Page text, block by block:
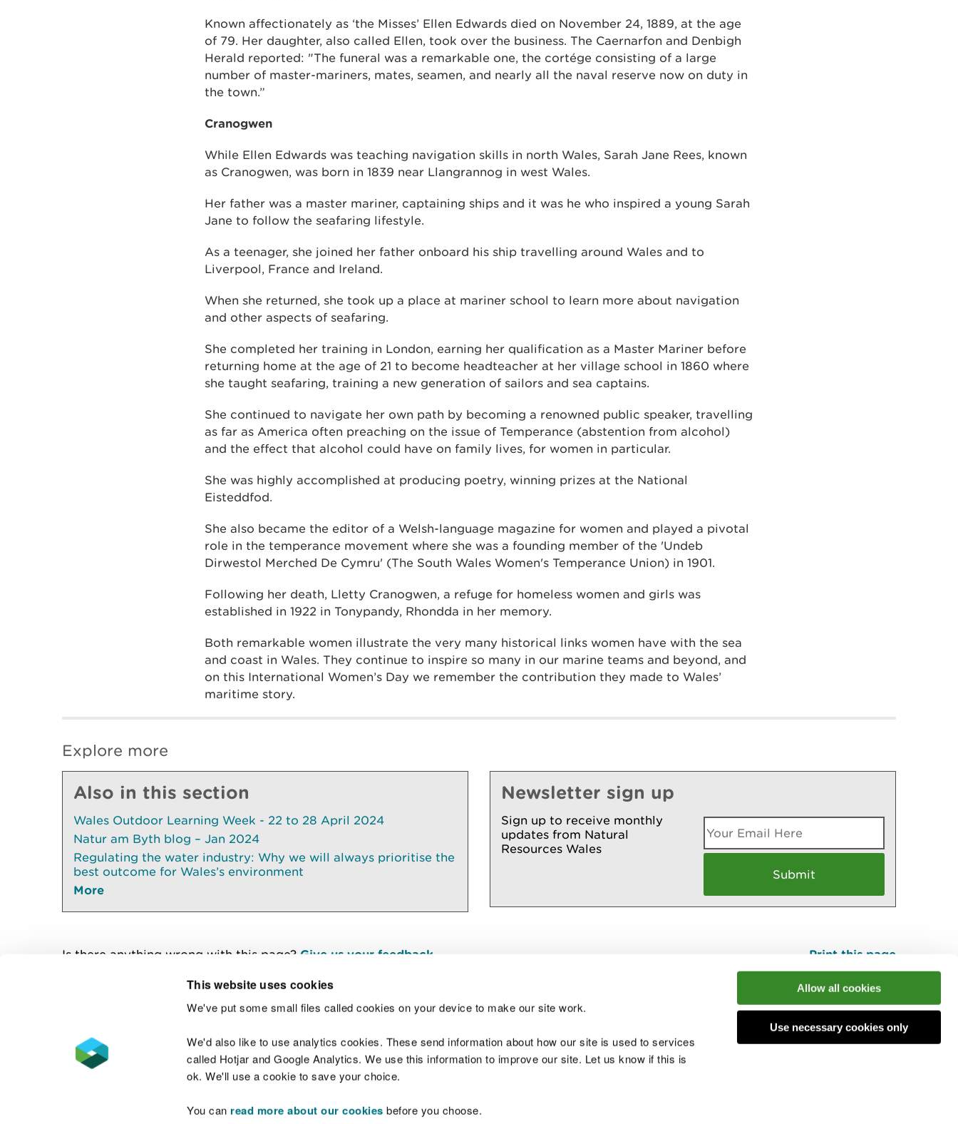
This website uses cookies
We've put some small files called cookies on your device to make our site work.
We'd also like to use analytics cookies. These send information about how our site is used to services
called Hotjar and Google Analytics. We use this information to improve our site. Let us know if this is
ok. We'll use a cookie to save your choice.
You can read more about our cookies before you choose.
Allow all cookies
Use necessary cookies only
Known affectionately as ‘the Misses’ Ellen Edwards died on November 24, 1889, at the age
of 79. Her daughter, also called Ellen, took over the business. The Caernarfon and Denbigh
Herald reported: "The funeral was a remarkable one, the cortége consisting of a large
number of master-mariners, mates, seamen, and nearly all the naval reserve now on duty in
the town.”
Cranogwen
While Ellen Edwards was teaching navigation skills in north Wales, Sarah Jane Rees, known
as Cranogwen, was born in 1839 near Llangrannog in west Wales.
Her father was a master mariner, captaining ships and it was he who inspired a young Sarah
Jane to follow the seafaring lifestyle.
As a teenager, she joined her father onboard his ship travelling around Wales and to
Liverpool, France and Ireland.
When she returned, she took up a place at mariner school to learn more about navigation
and other aspects of seafaring.
She completed her training in London, earning her qualification as a Master Mariner before
returning home at the age of 21 to become headteacher at her village school in 1860 where
she taught seafaring, training a new generation of sailors and sea captains.
She continued to navigate her own path by becoming a renowned public speaker, travelling
as far as America often preaching on the issue of Temperance (abstention from alcohol)
and the effect that alcohol could have on family lives, for women in particular.
She was highly accomplished at producing poetry, winning prizes at the National
Eisteddfod.
She also became the editor of a Welsh-language magazine for women and played a pivotal
role in the temperance movement where she was a founding member of the 'Undeb
Dirwestol Merched De Cymru' (The South Wales Women's Temperance Union) in 1901.
Following her death, Lletty Cranogwen, a refuge for homeless women and girls was
established in 1922 in Tonypandy, Rhondda in her memory.
Both remarkable women illustrate the very many historical links women have with the sea
and coast in Wales. They continue to inspire so many in our marine teams and beyond, and
on this International Women’s Day we remember the contribution they made to Wales’
maritime story.
Explore more
Also in this section
Wales Outdoor Learning Week - 22 to 28 April 2024
Natur am Byth blog – Jan 2024
Regulating the water industry: Why we will always prioritise the
best outcome for Wales’s environment
More
Newsletter sign up
Sign up to receive monthly
updates from Natural
Resources Wales
Is there anything wrong with this page? Give us your feedback Print this page
Contact us Join the conversation
Accessibility statement Welsh Language Standards Site map